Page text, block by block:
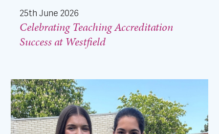
25th June 2026
Celebrating Teaching Accreditation
Success at Westfield